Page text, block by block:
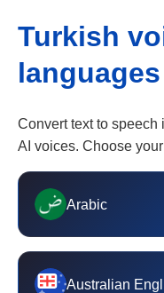
Turkish
Convert text to speech
AI voices. Choose
Arabic
Australian